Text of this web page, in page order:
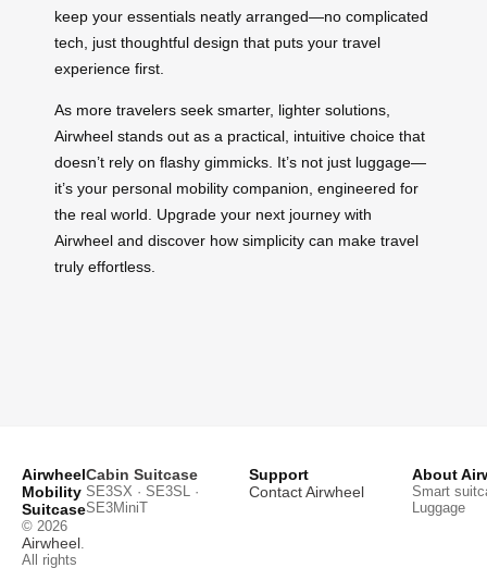
keep your essentials neatly arranged—no complicated
tech, just thoughtful design that puts your travel
experience first.
As more travelers seek smarter, lighter solutions,
Airwheel stands out as a practical, intuitive choice that
doesn’t rely on flashy gimmicks. It’s not just luggage—
it’s your personal mobility companion, engineered for
the real world. Upgrade your next journey with
Airwheel and discover how simplicity can make travel
truly effortless.
Airwheel
Mobility
Suitcase
© 2026
Airwheel
All rights
Cabin Suitcase
SE3SX · SE3SL ·
SE3MiniT
Support
Contact Airwheel
About
Smart
Luggage